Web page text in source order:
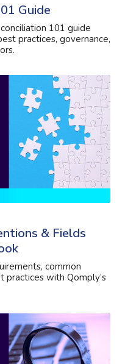
Guide
101 guide
practices, governance,
& Fields
common
practices with Qomply’s